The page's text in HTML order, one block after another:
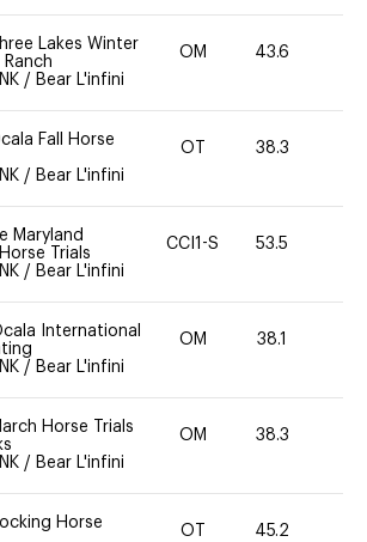
Lakes Winter
Ranch
/ Bear L'infini
OM 43.6
Fall Horse
/ Bear L'infini
OT 38.3
Maryland
Trials
/ Bear L'infini
CCI1-S 53.5
International
/ Bear L'infini
OM 38.1
Horse Trials
/ Bear L'infini
OM 38.3
Horse
OT 45.2